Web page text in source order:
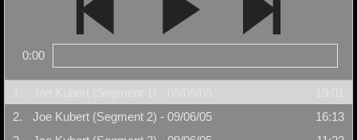
0:00
2.
Joe Kubert (Segment 2) - 09/06/05
16:13